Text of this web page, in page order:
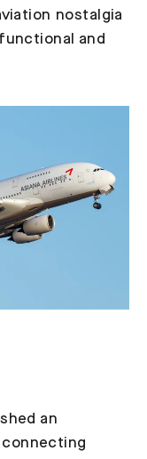
nostalgia
and
an